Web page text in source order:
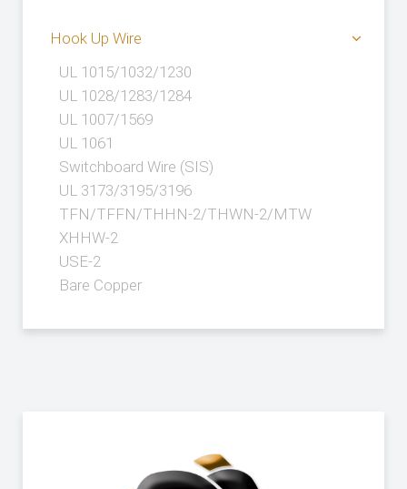
Hook Up Wire
UL 1015/1032/1230
UL 1028/1283/1284
UL 1007/1569
UL 1061
Switchboard Wire (SIS)
UL 3173/3195/3196
TFN/TFFN/THHN-2/THWN-2/MTW
XHHW-2
USE-2
Bare Copper